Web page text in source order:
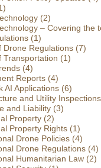
(2)
– Covering the
(1)
Drone Regulations (7)
Transportation (1)
(4)
Reports (4)
AI Applications (6)
and Utility Inspections
and Liability (3)
Property (2)
Property Rights (1)
Drone Policies (4)
Drone Regulations (4)
Humanitarian Law (2)